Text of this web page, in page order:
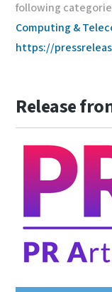
following
Computing &
https://
Release